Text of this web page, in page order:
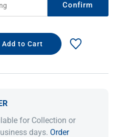
Confirm
for Collection or
days. Order